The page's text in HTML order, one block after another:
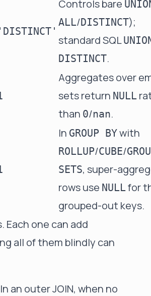
'DISTINCT'
Controls bare
ALL/DISTINCT);
standard SQL
DISTINCT.
Aggregates over
sets return NULL
than 0/nan.
In GROUP BYwith
ROLLUP/CUBE/
SETS, super-
rows use NULLfor
grouped-out keys.
one can add
all of them blindly can
an outer JOIN, when no